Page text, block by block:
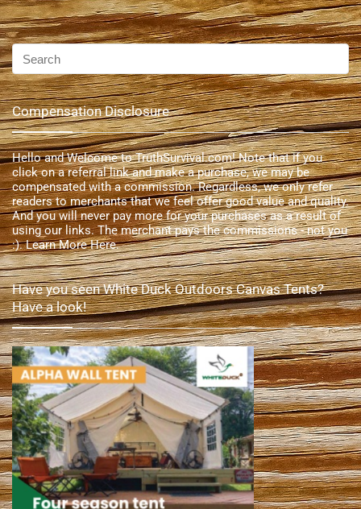
Compensation Disclosure
Hello and Welcome to TruthSurvival.com! Note that if you
click on a referral link and make a purchase, we may be
compensated with a commission. Regardless, we only refer
readers to merchants that we feel offer good value and quality.
And you will never pay more for your purchases as a result of
using our links. The merchant pays the commissions - not you
:).Learn More Here.
Have you seen White Duck Outdoors Canvas Tents?
Have a look!